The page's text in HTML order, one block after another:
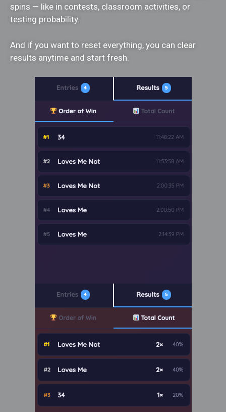
spins — like in contests, classroom activities, or
testing probability.
And if you want to reset everything, you can clear
results anytime and start fresh.